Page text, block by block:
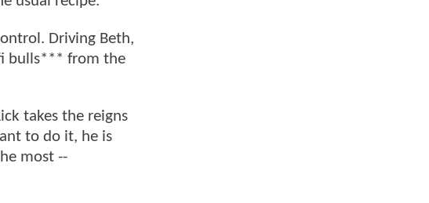
Driving Beth,
bulls*** from the
takes the reigns
to do it, he is
most --